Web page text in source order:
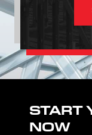
START
NOW